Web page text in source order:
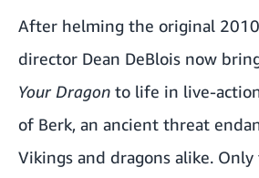
After helming the original
director Dean DeBlois now
Your Dragon to life in live-
of Berk, an ancient threat
Vikings and dragons alike.